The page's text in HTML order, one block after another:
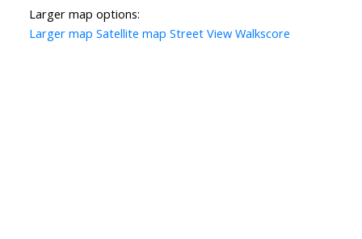
Larger map options:
Larger map Satellite map Street View Walkscore